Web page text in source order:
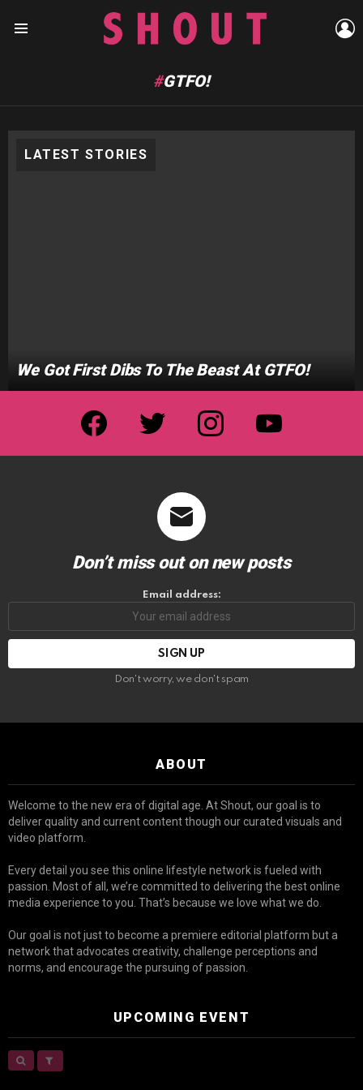
GTFO!
LATEST STORIES
We Got First Dibs To The Beast At GTFO!
facebook twitter instagram youtube
Don’t miss out on new posts
Email address:
Don't worry, we don't spam
ABOUT
Welcome to the new era of digital age. At Shout, our goal is to
deliver quality and current content though our curated visuals and
video platform.
Every detail you see this online lifestyle network is fueled with
passion. Most of all, we’re committed to delivering the best online
media experience to you. That’s because we love what we do.
Our goal is not just to become a premiere editorial platform but a
network that advocates creativity, challenge perceptions and
norms, and encourage the pursuing of passion.
UPCOMING EVENT